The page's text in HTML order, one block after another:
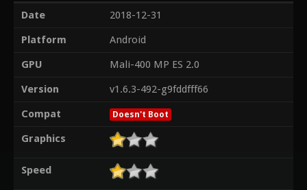
Date
2018-12-31
Platform
Android
GPU
Mali-400 MP ES 2.0
Version
v1.6.3-492-g9fddfff66
Compat
Doesn't Boot
Graphics
Speed